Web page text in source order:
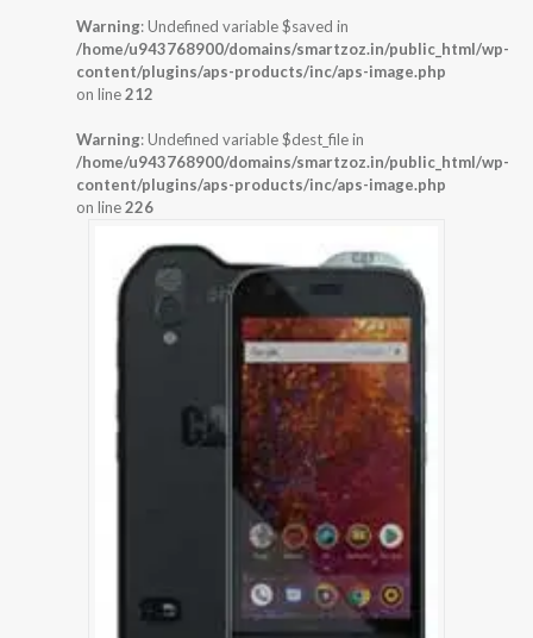
Warning: Undefined variable $saved in
/home/u943768900/domains/smartzoz.in/public_html/wp-
content/plugins/aps-products/inc/aps-image.php
on line212
Warning: Undefined variable $dest_file in
/home/u943768900/domains/smartzoz.in/public_html/wp-
content/plugins/aps-products/inc/aps-image.php
on line226